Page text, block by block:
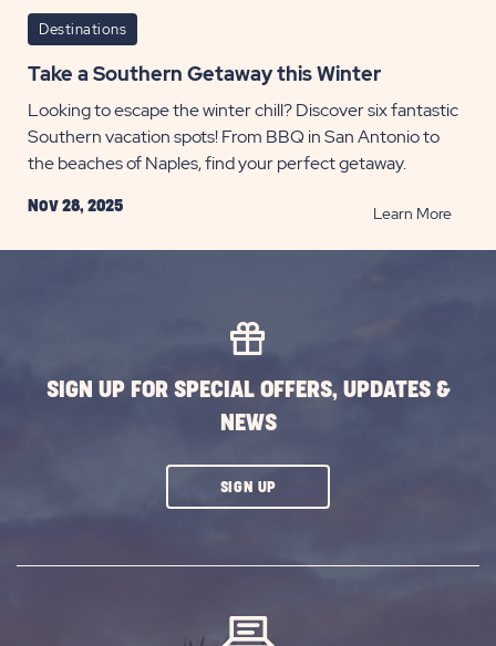
Destinations
Take a Southern Getaway this Winter
Looking to escape the winter chill? Discover six fantastic
Southern vacation spots! From BBQ in San Antonio to
the beaches of Naples, find your perfect getaway.
Nov 28, 2025 Learn MoreREAD
SIGN UP FOR SPECIAL OFFERS, UPDATES &
NEWS
SIGN UPCLICK